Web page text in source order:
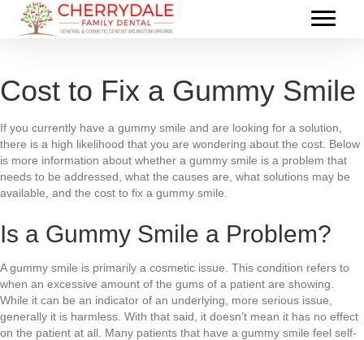
Cost to Fix a Gummy Smile
If you currently have a gummy smile and are looking for a solution,
there is a high likelihood that you are wondering about the cost. Below
is more information about whether a gummy smile is a problem that
needs to be addressed, what the causes are, what solutions may be
available, and the cost to fix a gummy smile.
Is a Gummy Smile a Problem?
A gummy smile is primarily a cosmetic issue. This condition refers to
when an excessive amount of the gums of a patient are showing.
While it can be an indicator of an underlying, more serious issue,
generally it is harmless. With that said, it doesn’t mean it has no effect
on the patient at all. Many patients that have a gummy smile feel self-